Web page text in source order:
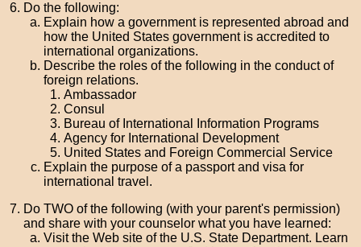
Do the following:
Explain how a government is represented abroad and
how the United States government is accredited to
international organizations.
Describe the roles of the following in the conduct of
foreign relations.
Ambassador
Consul
Bureau of International Information Programs
Agency for International Development
United States and Foreign Commercial Service
Explain the purpose of a passport and visa for
international travel.
Do TWO of the following (with your parent's permission)
and share with your counselor what you have learned:
Visit the Web site of the U.S. State Department. Learn